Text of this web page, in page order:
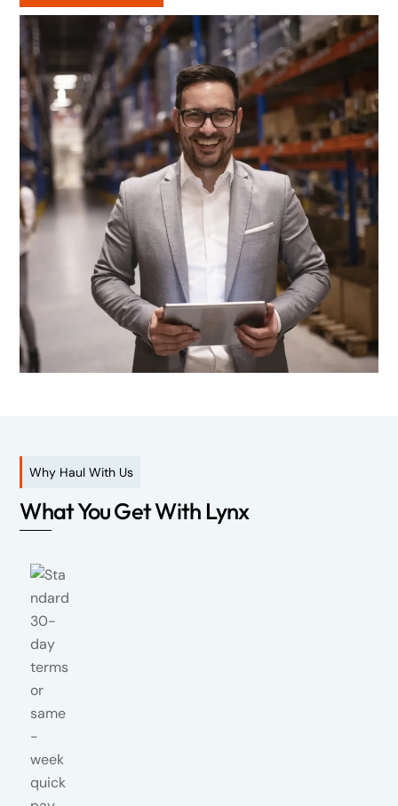
Why Haul With Us
What You Get With Lynx